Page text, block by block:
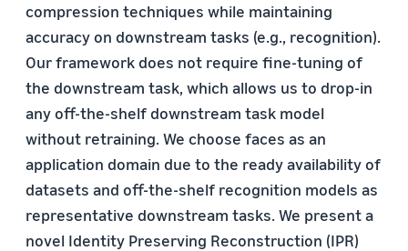
compression techniques while maintaining
accuracy on downstream tasks (e.g., recognition).
Our framework does not require fine-tuning of
the downstream task, which allows us to drop-in
any off-the-shelf downstream task model
without retraining. We choose faces as an
application domain due to the ready availability of
datasets and off-the-shelf recognition models as
representative downstream tasks. We present a
novel Identity Preserving Reconstruction (IPR)